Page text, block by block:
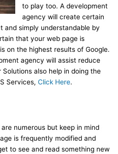
to play too. A development
agency will create certain
and simply understandable by
that your web page is
on the highest results of Google.
agency will assist reduce
also help in doing the
Services, Click Here.
numerous but keep in mind
is frequently modified and
to see and read something new